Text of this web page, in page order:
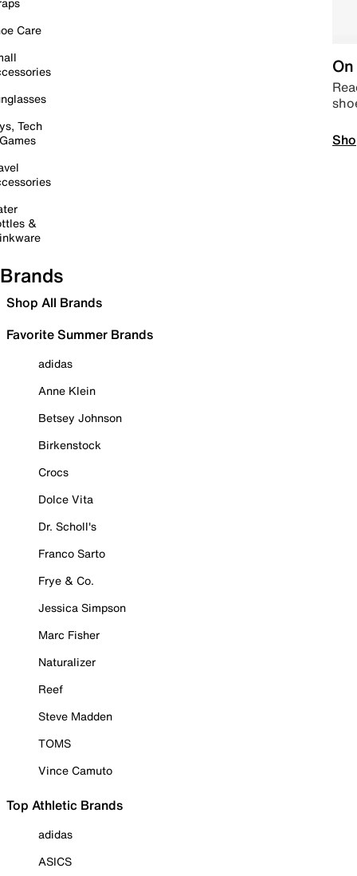
Care
Tech
&
Brands
Shop All Brands
Favorite Summer Brands
adidas
Anne Klein
Betsey Johnson
Birkenstock
Crocs
Dolce Vita
Dr. Scholl's
Franco Sarto
Frye & Co.
Jessica Simpson
Marc Fisher
Naturalizer
Reef
Steve Madden
TOMS
Vince Camuto
Top Athletic Brands
adidas
ASICS